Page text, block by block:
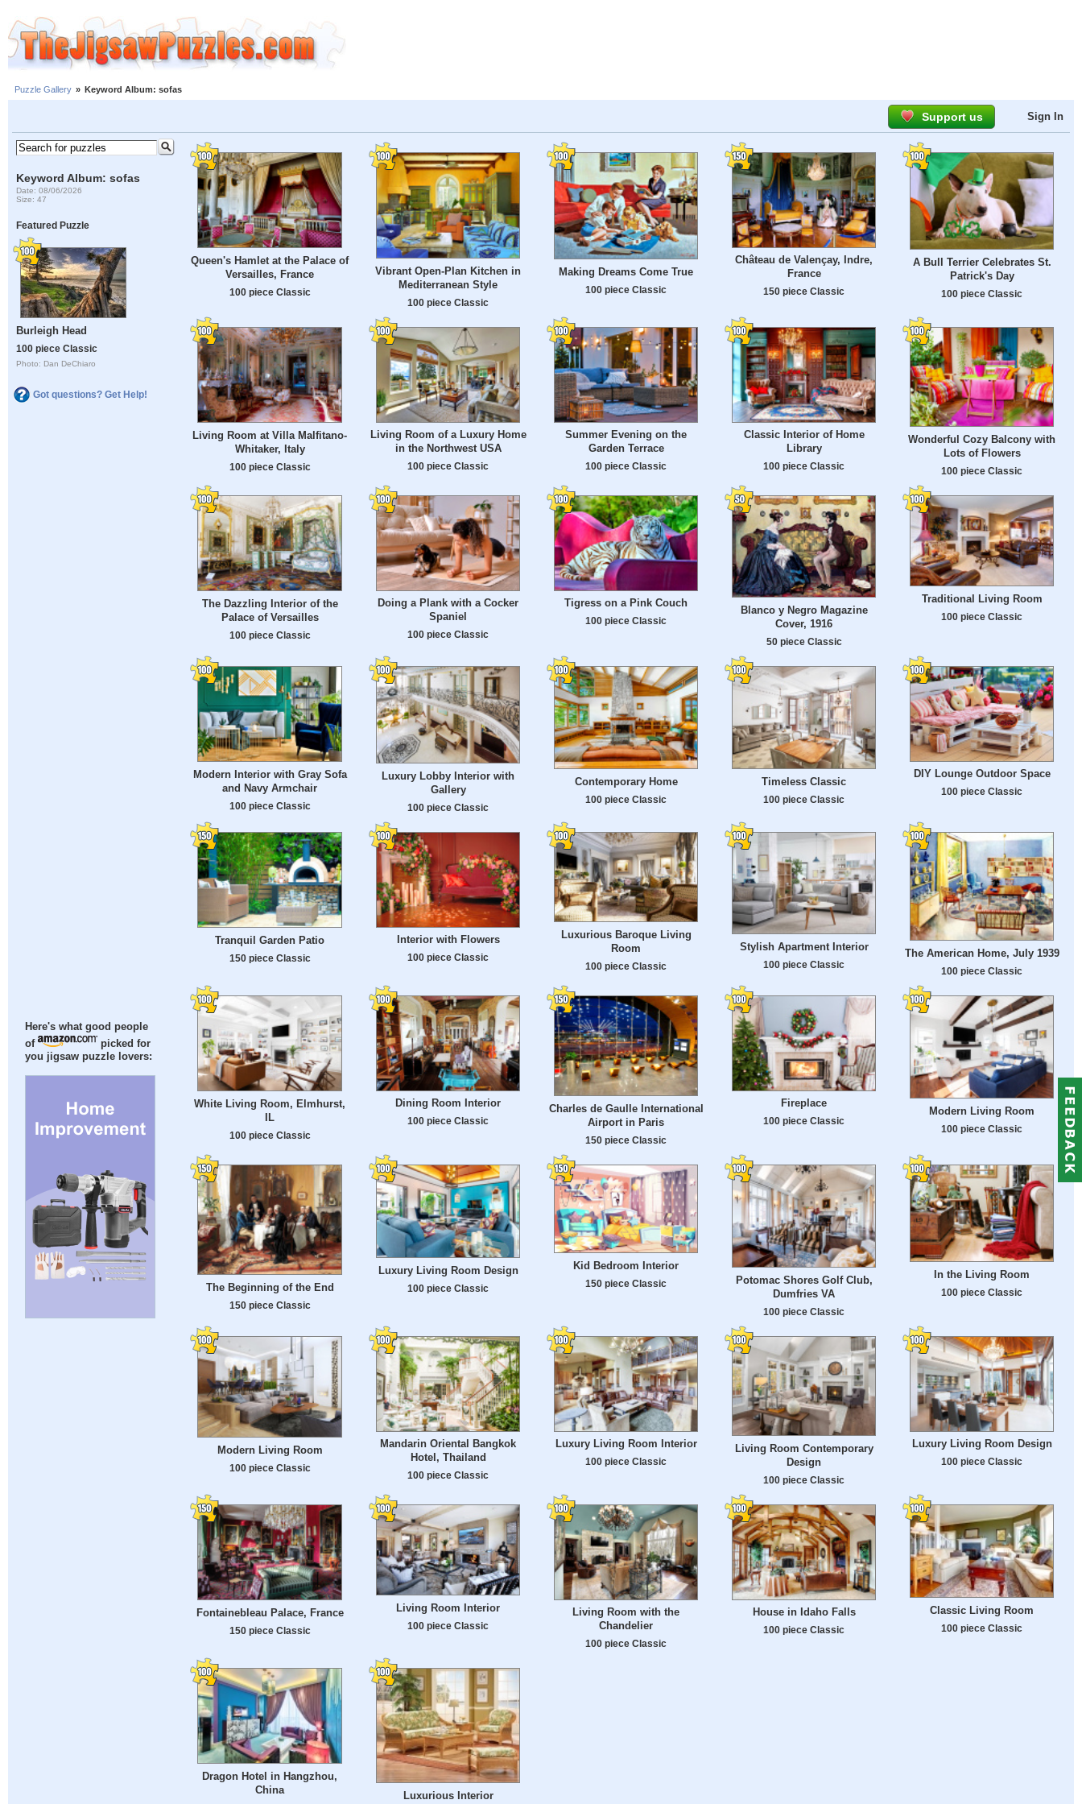
Puzzle Gallery » Keyword Album: sofas
Support us Sign In
Keyword Album: sofas
Date: 08/06/2026
Size: 47
Featured Puzzle
Burleigh Head
100 piece Classic
Photo: Dan DeChiaro
Got questions? Get Help!
Here's what good people
of
picked for
you jigsaw puzzle lovers:
Queen's Hamlet at the Palace of
Versailles, France
100 piece Classic
Vibrant Open-Plan Kitchen in
Mediterranean Style
100 piece Classic
Making Dreams Come True
100 piece Classic
Château de Valençay, Indre,
France
150 piece Classic
A Bull Terrier Celebrates St.
Patrick's Day
100 piece Classic
Living Room at Villa Malfitano-
Whitaker, Italy
100 piece Classic
Living Room of a Luxury Home
in the Northwest USA
100 piece Classic
Summer Evening on the
Garden Terrace
100 piece Classic
Classic Interior of Home
Library
100 piece Classic
Wonderful Cozy Balcony with
Lots of Flowers
100 piece Classic
The Dazzling Interior of the
Palace of Versailles
100 piece Classic
Doing a Plank with a Cocker
Spaniel
100 piece Classic
Tigress on a Pink Couch
100 piece Classic
Blanco y Negro Magazine
Cover, 1916
50 piece Classic
Traditional Living Room
100 piece Classic
Modern Interior with Gray Sofa
and Navy Armchair
100 piece Classic
Luxury Lobby Interior with
Gallery
100 piece Classic
Contemporary Home
100 piece Classic
Timeless Classic
100 piece Classic
DIY Lounge Outdoor Space
100 piece Classic
Tranquil Garden Patio
150 piece Classic
Interior with Flowers
100 piece Classic
Luxurious Baroque Living
Room
100 piece Classic
Stylish Apartment Interior
100 piece Classic
The American Home, July 1939
100 piece Classic
White Living Room, Elmhurst,
IL
100 piece Classic
Dining Room Interior
100 piece Classic
Charles de Gaulle International
Airport in Paris
150 piece Classic
Fireplace
100 piece Classic
Modern Living Room
100 piece Classic
The Beginning of the End
150 piece Classic
Luxury Living Room Design
100 piece Classic
Kid Bedroom Interior
150 piece Classic
Potomac Shores Golf Club,
Dumfries VA
100 piece Classic
In the Living Room
100 piece Classic
Modern Living Room
100 piece Classic
Mandarin Oriental Bangkok
Hotel, Thailand
100 piece Classic
Luxury Living Room Interior
100 piece Classic
Living Room Contemporary
Design
100 piece Classic
Luxury Living Room Design
100 piece Classic
Fontainebleau Palace, France
150 piece Classic
Living Room Interior
100 piece Classic
Living Room with the
Chandelier
100 piece Classic
House in Idaho Falls
100 piece Classic
Classic Living Room
100 piece Classic
Dragon Hotel in Hangzhou,
China
Luxurious Interior